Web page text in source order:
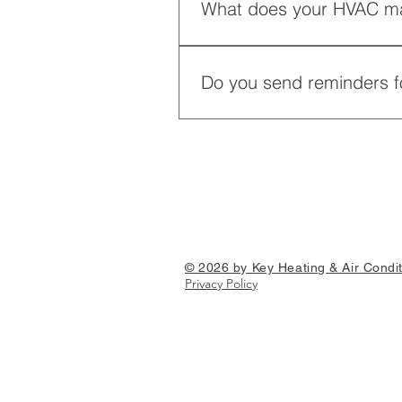
What does your HVAC
performance and energy
Do you send reminders
© 2026 by Key Heating & Air
Privacy Policy